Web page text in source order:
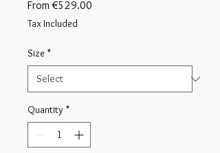
From€529.00
Tax Included
Size *
Quantity *